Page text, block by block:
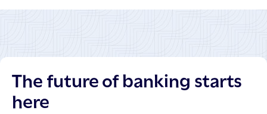
The future of banking starts
here